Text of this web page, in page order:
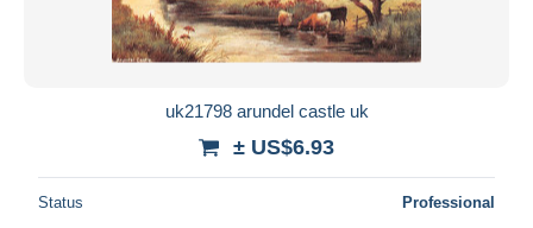
uk21798 arundel castle uk
± US$6.93
Status Professional